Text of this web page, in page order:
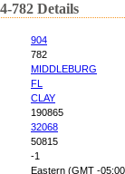
782 Details
904
782
MIDDLEBURG
FL
CLAY
190865
32068
50815
-1
Eastern (GMT -